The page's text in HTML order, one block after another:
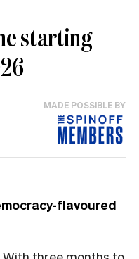
starting
MADE POSSIBLE BY
flavoured